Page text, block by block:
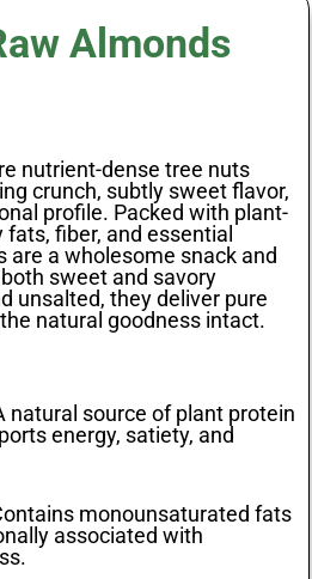
Almonds
nutrient-dense tree nuts
crunch, subtly sweet flavor,
profile. Packed with plant-
fiber, and essential
are a wholesome snack and
sweet and savory
unsalted, they deliver pure
natural goodness intact.
natural source of plant protein
energy, satiety, and
monounsaturated fats
associated with